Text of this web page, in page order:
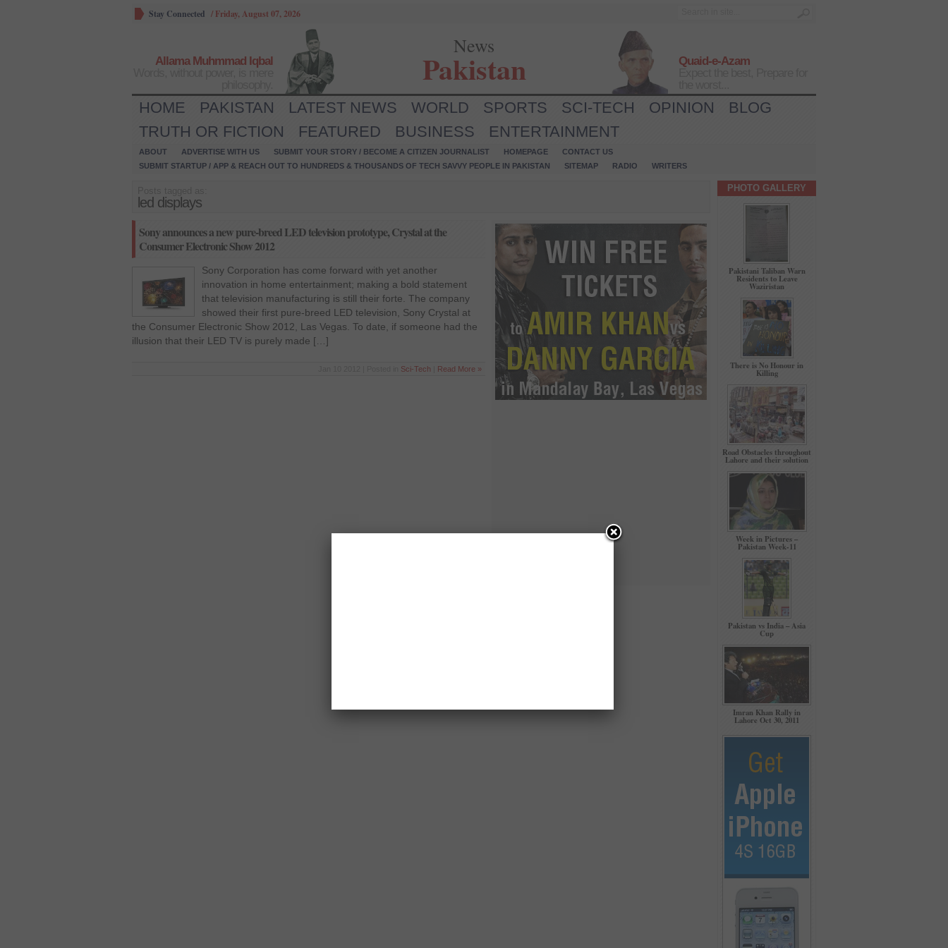
Stay Connected / Friday, August 07, 2026
Allama Muhmmad Iqbal
News
Pakistan
Quaid-e-Azam
HOME PAKISTAN LATEST NEWS WORLD SPORTS SCI-TECH OPINION
BLOG
TRUTH OR FICTION
FEATURED BUSINESS ENTERTAINMENT
ABOUT ADVERTISE WITH US SUBMIT YOUR STORY / BECOME A CITIZEN JOURNALIST HOMEPAGE
CONTACT US
SUBMIT STARTUP / APP & REACH OUT TO HUNDREDS & THOUSANDS OF TECH SAVVY PEOPLE IN PAKISTAN
SITEMAP RADIO WRITERS
led displays
Sony announces a new pure-breed LED television prototype, Crystal at the
Consumer Electronic Show 2012
Sony Corporation has come forward with yet another
innovation in home entertainment; making a bold statement
that television manufacturing is still their forte. The company
showed their first pure-breed LED television, Sony Crystal at
the Consumer Electronic Show 2012, Las Vegas. To date, if someone had the
illusion that their LED TV is purely made […]
Sci-Tech Read More »
PHOTO GALLERY
Pakistani Taliban Warn
Residents to Leave
Waziristan
There is No Honour in
Killing
Road Obstacles throughout
Lahore and their solution
Week in Pictures –
Pakistan Week-11
Pakistan vs India – Asia
Cup
Imran Khan Rally in
Lahore Oct 30, 2011